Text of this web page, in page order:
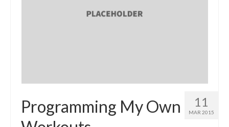
11
MAR 2015
Programming My Own